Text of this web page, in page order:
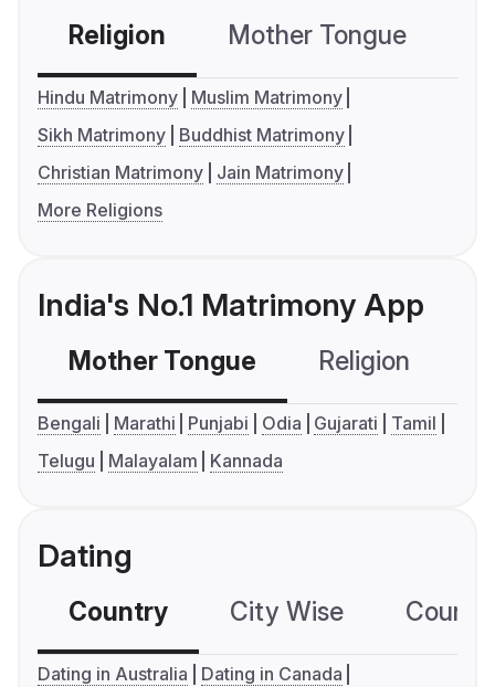
Religion Mother Tongue
Hindu Matrimony
Muslim Matrimony
Sikh Matrimony
Buddhist Matrimony
Christian Matrimony
Jain Matrimony
More Religions
India's No.1 Matrimony App
Mother Tongue Religion
Bengali Marathi Punjabi Odia Gujarati
Tamil
Telugu
Malayalam Kannada
Dating
Country City Wise
Dating in Australia
Dating in Canada